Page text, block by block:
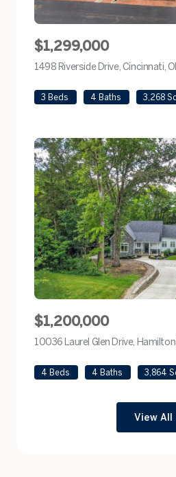
$1,299,000
1498 Riverside Drive, Cincinnati,
3 Beds 4 Baths 3,268
$1,200,000
10036 Laurel Glen Drive,
4 Beds 4 Baths 3,864
View All